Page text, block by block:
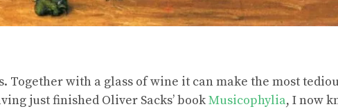
Together with a glass of wine it can make the most
just finished Oliver Sacks’ bookMusicophylia, I now